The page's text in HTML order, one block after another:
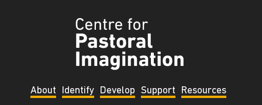
Pastoral
About Identify Develop Support Resources